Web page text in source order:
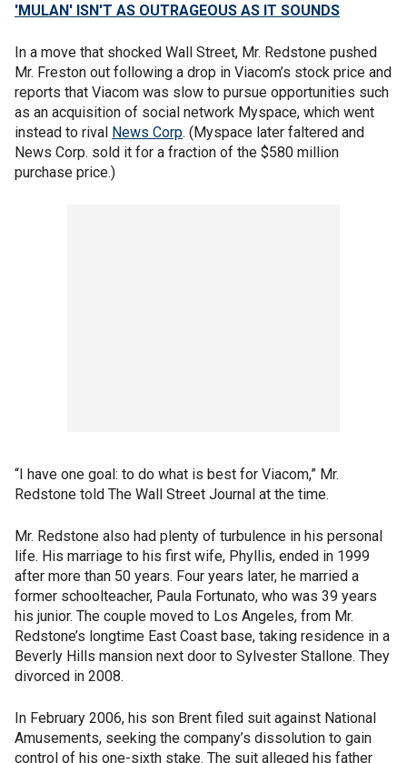
'MULAN' ISN'T AS OUTRAGEOUS AS IT SOUNDS
In a move that shocked Wall Street, Mr. Redstone pushed
Mr. Freston out following a drop in Viacom’s stock price and
reports that Viacom was slow to pursue opportunities such
as an acquisition of social network Myspace, which went
instead to rival News Corp. (Myspace later faltered and
News Corp. sold it for a fraction of the $580 million
purchase price.)
“I have one goal: to do what is best for Viacom,” Mr.
Redstone told The Wall Street Journal at the time.
Mr. Redstone also had plenty of turbulence in his personal
life. His marriage to his first wife, Phyllis, ended in 1999
after more than 50 years. Four years later, he married a
former schoolteacher, Paula Fortunato, who was 39 years
his junior. The couple moved to Los Angeles, from Mr.
Redstone’s longtime East Coast base, taking residence in a
Beverly Hills mansion next door to Sylvester Stallone. They
divorced in 2008.
In February 2006, his son Brent filed suit against National
Amusements, seeking the company’s dissolution to gain
control of his one-sixth stake. The suit alleged his father